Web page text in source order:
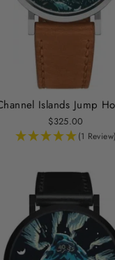
Islands Jump
$325.00
(1 Review)